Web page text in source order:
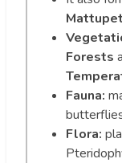
Forests
Fauna:
Flora: